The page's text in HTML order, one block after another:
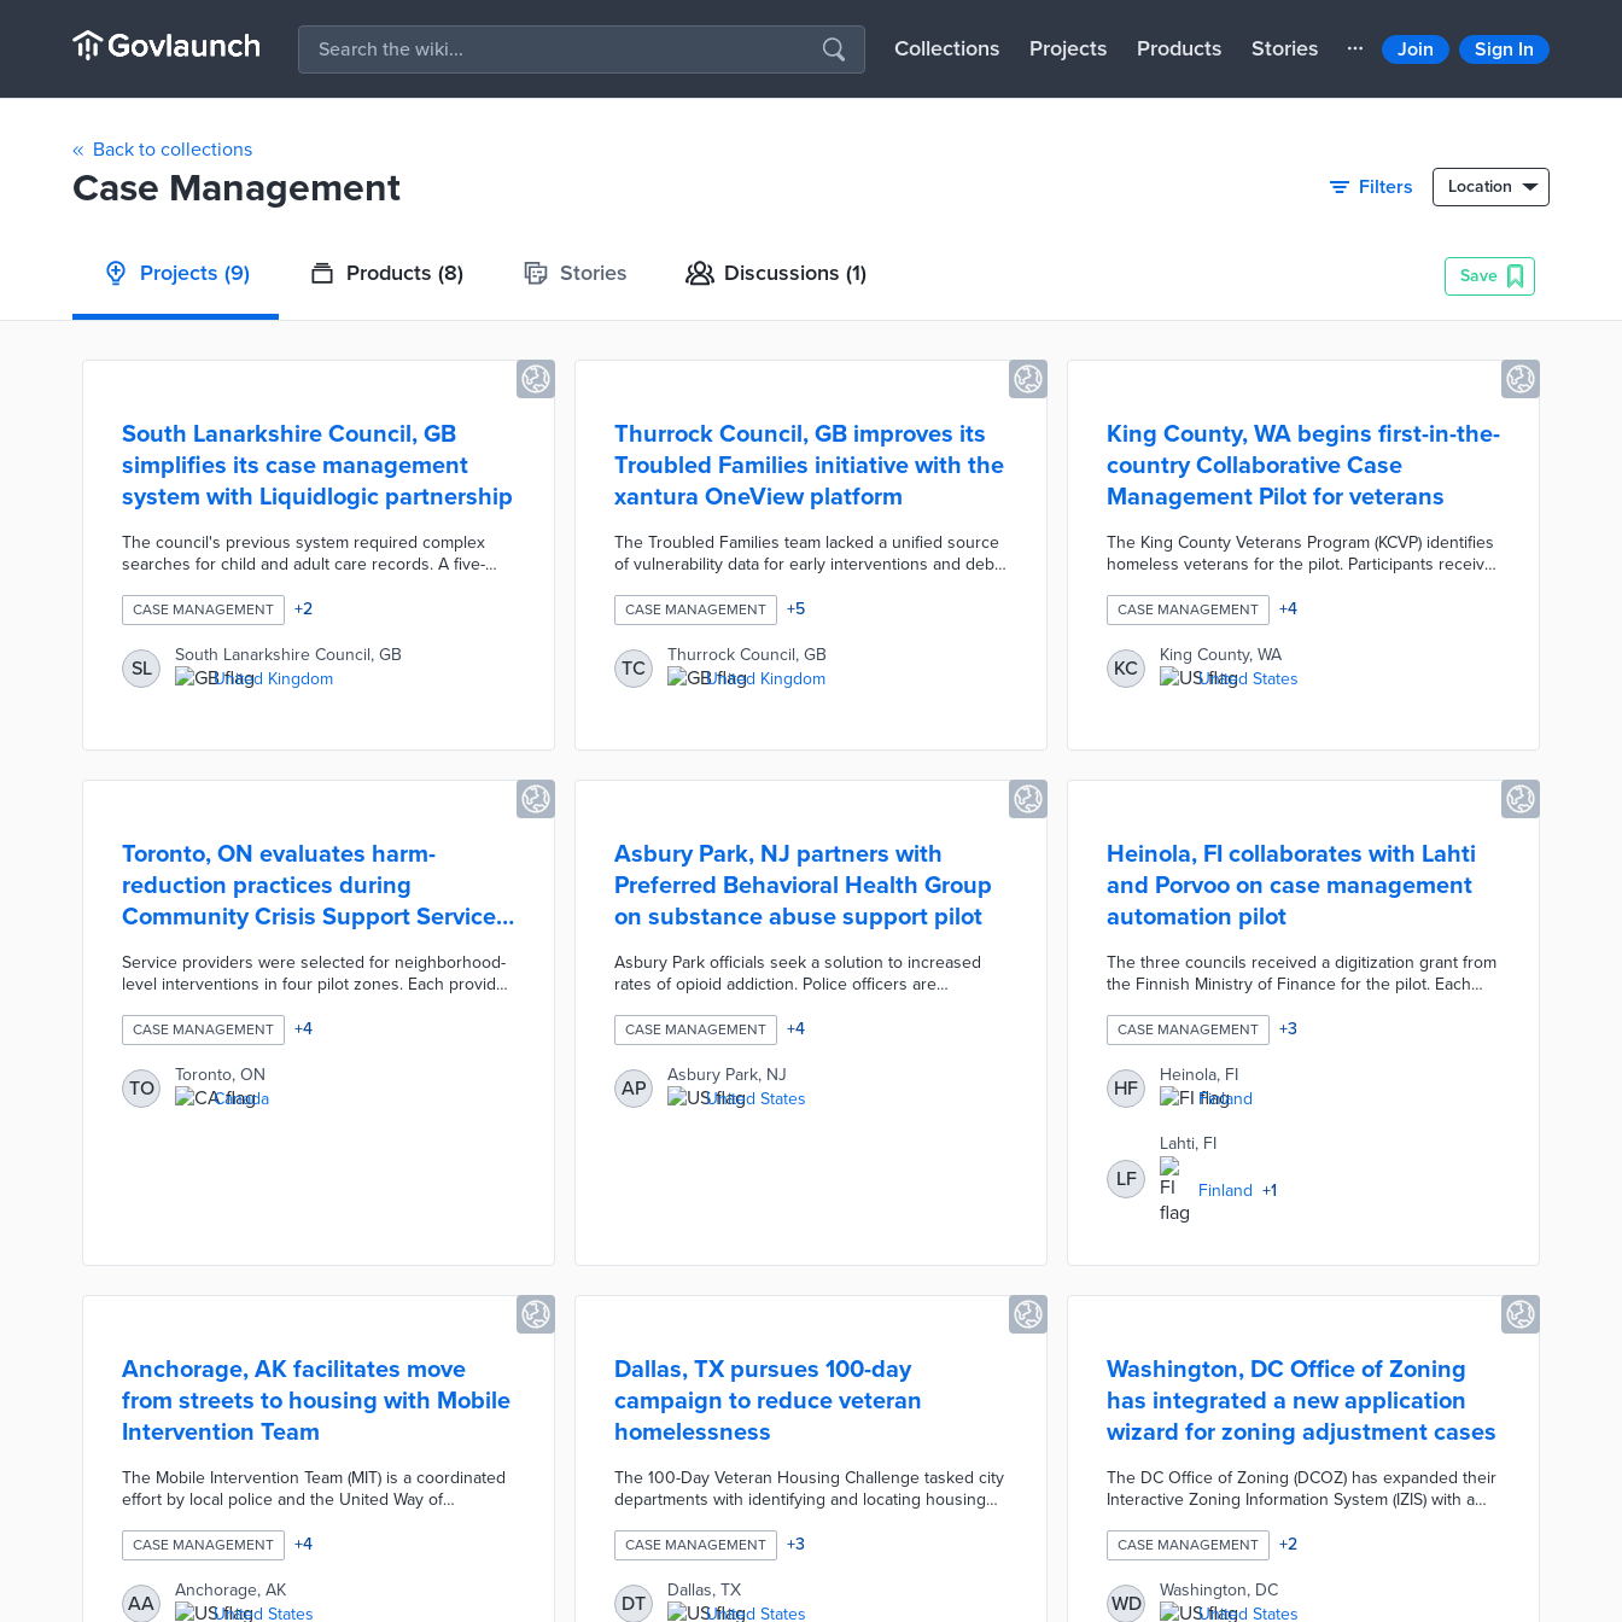
Collections Projects Products Stories Join Sign In
Back to collections
Case Management Filters Location
Projects (9) Products (8) Stories Discussions (1) Save
South Lanarkshire Council, GB
simplifies its case management
system with Liquidlogic partnership
The council's previous system required complex
searches for child and adult care records. A five-
company's cloud-based case management system
across relevant departments. Case managers can
access single views of services, reports, and notes
on existing clients through a mobile-friendly portal.
Three thousand council employees also enjoy
CASE MANAGEMENT +2
SL
South Lanarkshire Council, GB
United Kingdom
Thurrock Council, GB improves its
Troubled Families initiative with the
xantura OneView platform
The Troubled Families team lacked a unified source
of vulnerability data for early interventions and debt
collection and analysis of data specific to the
community, replacing previously used regional
datasets. Team members can access updated debt
and employment data that are essential to case
management. Council officials use OneView reports
CASE MANAGEMENT +5
TC
Thurrock Council, GB
United Kingdom
King County, WA begins first-in-the-
country Collaborative Case
Management Pilot for veterans
The King County Veterans Program (KCVP) identifies
homeless veterans for the pilot. Participants receive
VASH) vouchers to cover the rent for apartments
identified by the county's Housing Authority. KCVP
and the U.S. Department of Veteran Affairs
coordinate services ranging from food assistance to
job training. This pilot emphasizes stable housing
CASE MANAGEMENT +4
KC
King County, WA
United States
Toronto, ON evaluates harm-
reduction practices during
Community Crisis Support Service
Pilot
Service providers were selected for neighborhood-
level interventions in four pilot zones. Each provider
social workers, counselors, and nurses. Participating
organizations handle case management from initial
intake through follow-up evaluations. Non-
emergency crises are identified through a
partnership between the Toronto Police Service and
CASE MANAGEMENT +4
TO
Toronto, ON
Canada
Asbury Park, NJ partners with
Preferred Behavioral Health Group
on substance abuse support pilot
Asbury Park officials seek a solution to increased
rates of opioid addiction. Police officers are
Recovery (STAR) staffers during the three-month
pilot. STAR is engaged on every weekday 911 call
involving substance abuse issues. The pilot includes
overnight and weekend interventions for urgent
cases. One-on-one consultations assess the
CASE MANAGEMENT +4
AP
Asbury Park, NJ
United States
Heinola, FI collaborates with Lahti
and Porvoo on case management
automation pilot
The three councils received a digitization grant from
the Finnish Ministry of Finance for the pilot. Each
software throughout its case management
processes. This software can be used to automate
basic tasks that free staff time for more complex
projects. Dynasty 10 required minimal upload time
with a mobile app and user-friendly interface. The
pilot runs from January 2021 through October 2022.
CASE MANAGEMENT +3
HF
Heinola, FI
Finland
LF
Lahti, FI
Finland +1
Anchorage, AK facilitates move
from streets to housing with Mobile
Intervention Team
The Mobile Intervention Team (MIT) is a coordinated
effort by local police and the United Way of
encampments. Each individual is placed on the
coordinated entry list for housing and evaluated by
a social worker and a mental health expert. MIT
staffers develop long-term plans with homeless
CASE MANAGEMENT +4
AA
Anchorage, AK
United States
Dallas, TX pursues 100-day
campaign to reduce veteran
homelessness
The 100-Day Veteran Housing Challenge tasked city
departments with identifying and locating housing
Alliance (MDHA) worked with the city to convince
landlords to participate in the program. Housing
officials and MDHA connected participating veterans
with acceptable housing in known voucher-friendly
CASE MANAGEMENT +3
DT
Dallas, TX
United States
Washington, DC Office of Zoning
has integrated a new application
wizard for zoning adjustment cases
The DC Office of Zoning (DCOZ) has expanded their
Interactive Zoning Information System (IZIS) with a
Adjustment (BZA) cases. This system increases the
efficiency of online case filing, viewing, processing,
and management of BZA cases.
CASE MANAGEMENT +2
WD
Washington, DC
United States